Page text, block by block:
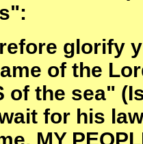
glorify
of the
of the sea"
for his